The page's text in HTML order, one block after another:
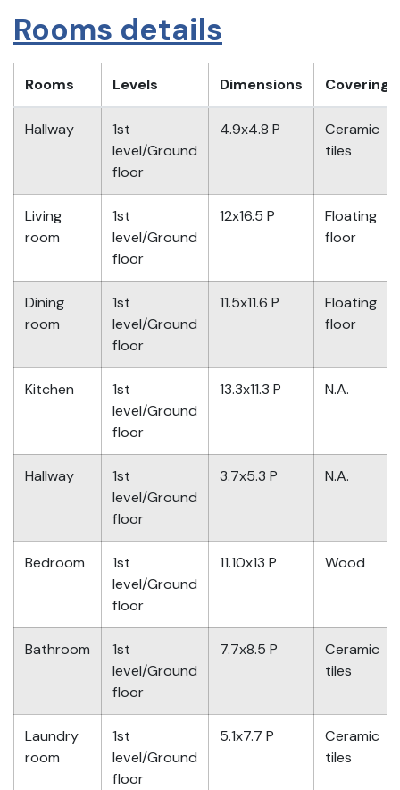
Rooms details
Rooms Levels Dimensions Covering
Hallway
1st
level/Ground
floor
4.9x4.8 P
Ceramic
tiles
Living
room
1st
level/Ground
floor
12x16.5 P
Floating
floor
Dining
room
1st
level/Ground
floor
11.5x11.6 P
Floating
floor
Kitchen
1st
level/Ground
floor
13.3x11.3 P N.A.
Hallway
1st
level/Ground
floor
3.7x5.3 P N.A.
Bedroom
1st
level/Ground
floor
11.10x13 P Wood
Bathroom
1st
level/Ground
floor
7.7x8.5 P
Ceramic
tiles
Laundry
room
1st
level/Ground
floor
5.1x7.7 P
Ceramic
tiles